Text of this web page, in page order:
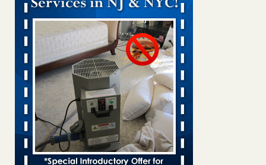
Bed bugs spreading in unexpected places: Orkin entomologist -
Facilities Dive
Bed bugs spreading in unexpected places: Orkin
entomologist Facilities Dive...Read More
‘Swarms’ of bed bugs force California Department of Education
employees to work remotely - capradio.org
‘Swarms’ of bed bugs force California Department of
Education employees to work remotely capradio.org
...Read More